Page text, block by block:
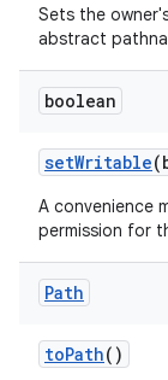
Sets the
abstract
boolean
setWritable
A convenience
permission for
Path
toPath()